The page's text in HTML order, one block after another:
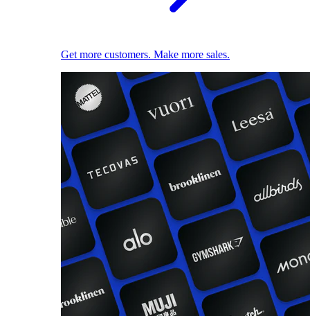
Get more customers. Make more sales.